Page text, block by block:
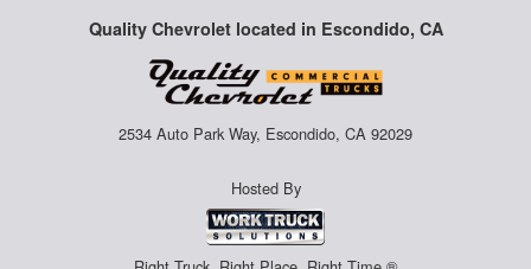
Quality Chevrolet located in Escondido, CA
2534 Auto Park Way, Escondido, CA 92029
Hosted By